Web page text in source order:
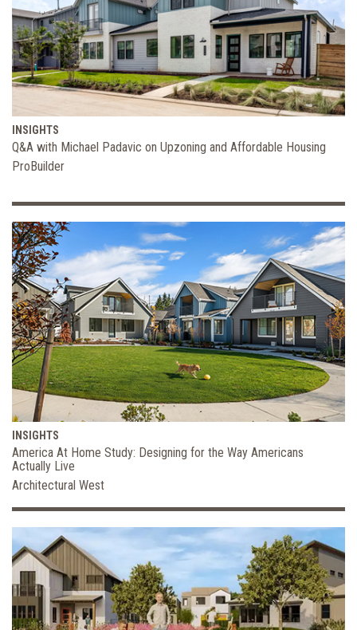
INSIGHTS
Q&A with Michael Padavic on Upzoning and Affordable Housing
ProBuilder
INSIGHTS
America At Home Study: Designing for the Way Americans
Actually Live
Architectural West